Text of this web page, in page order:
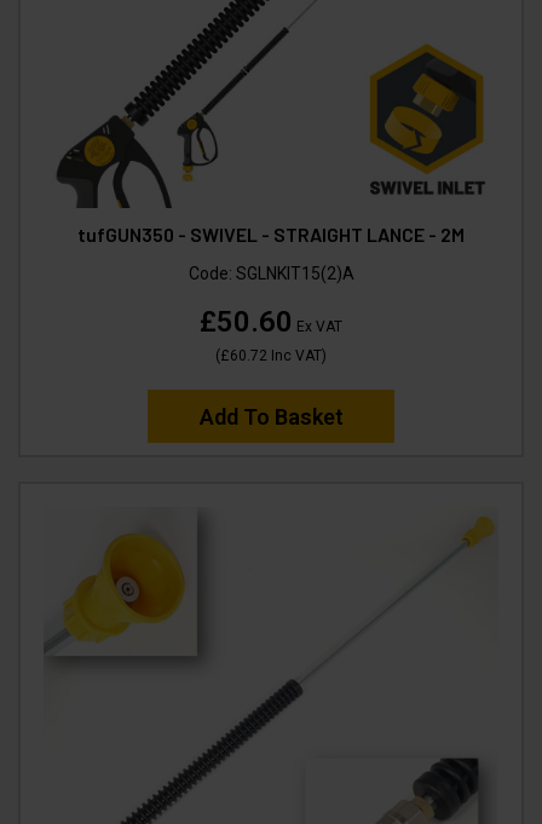
tufGUN350 - SWIVEL - STRAIGHT LANCE - 2M
Code: SGLNKIT15(2)A
£50.60 Ex VAT
(£60.72 Inc VAT)
Add To Basket